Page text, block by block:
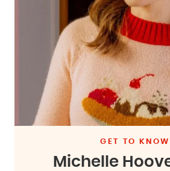
GET TO KNOW
Michelle